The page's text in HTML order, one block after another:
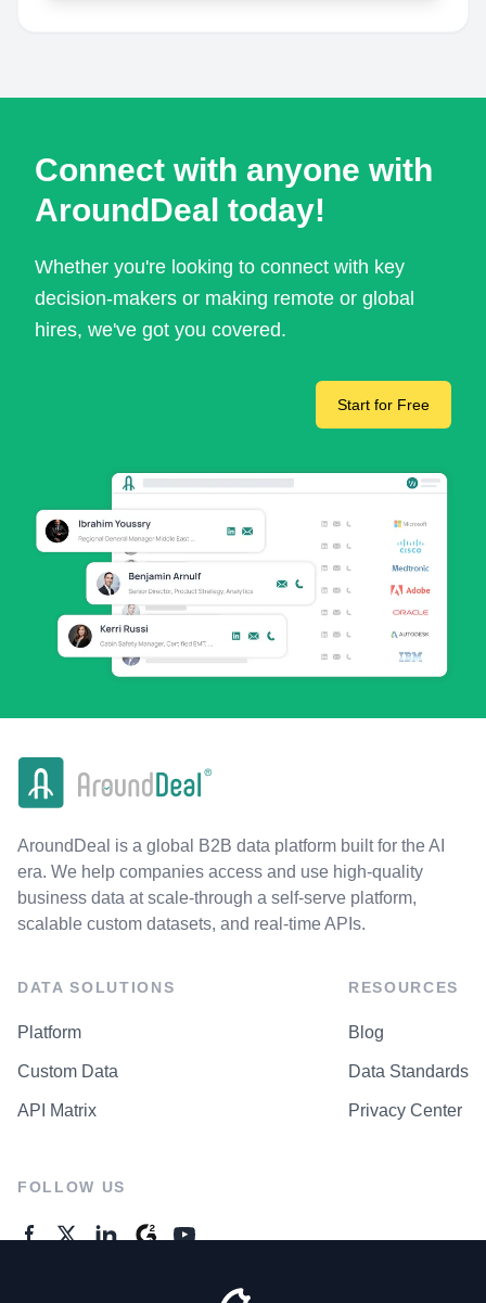
Connect with anyone with
AroundDeal today!
Whether you're looking to connect with key
decision-makers or making remote or global
hires, we've got you covered.
Start for Free
AroundDeal is a global B2B data platform built for the AI
era. We help companies access and use high-quality
business data at scale-through a self-serve platform,
scalable custom datasets, and real-time APIs.
DATA SOLUTIONS
Platform
Custom Data
API Matrix
RESOURCES
Blog
Data Standards
Privacy Center
FOLLOW US